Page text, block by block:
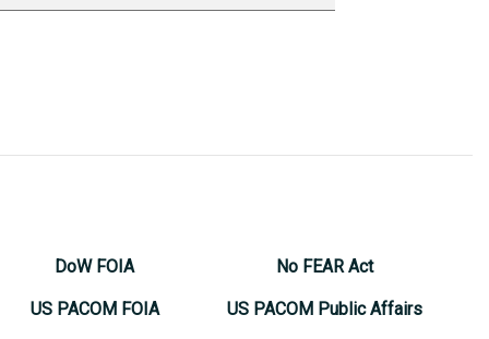
DoW FOIA
US PACOM FOIA
No FEAR Act
US PACOM Public Affairs